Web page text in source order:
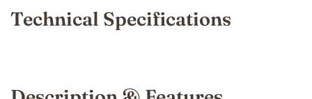
Technical Specifications